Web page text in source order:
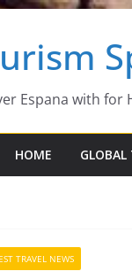
Espana with for
HOME GLOBAL
TRAVEL NEWS